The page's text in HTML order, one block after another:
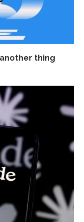
another thing